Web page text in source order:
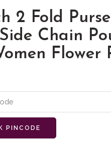
2 Fold Purse
Chain
Flower
PINCODE